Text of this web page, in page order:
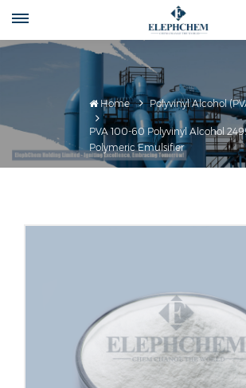
Home Polyvinyl Alcohol
PVA 100-60 Polyvinyl Alcohol
Polymeric Emulsifier